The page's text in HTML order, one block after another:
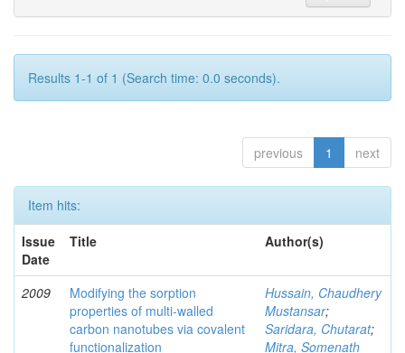
Results 1-1 of 1 (Search time: 0.0 seconds).
previous 1 next
Item hits:
Issue
Date
Title Author(s)
2009
Modifying the sorption
properties of multi-walled
carbon nanotubes via covalent
functionalization
Hussain, Chaudhery
Mustansar;
Saridara, Chutarat;
Mitra, Somenath